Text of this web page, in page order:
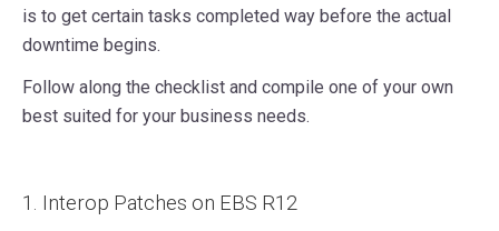
is to get certain tasks completed way before the actual
downtime begins.
Follow along the checklist and compile one of your own
best suited for your business needs.
1. Interop Patches on EBS R12